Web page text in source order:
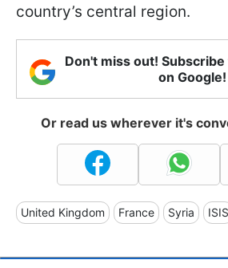
country’s central region.
Don't miss out!
on Google!
Or read us wherever it's
United Kingdom France Syria ISIS